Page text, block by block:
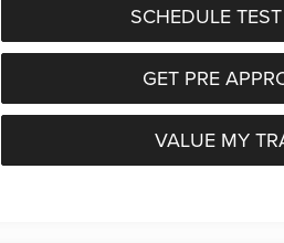
SCHEDULE
GET PRE
VALUE MY